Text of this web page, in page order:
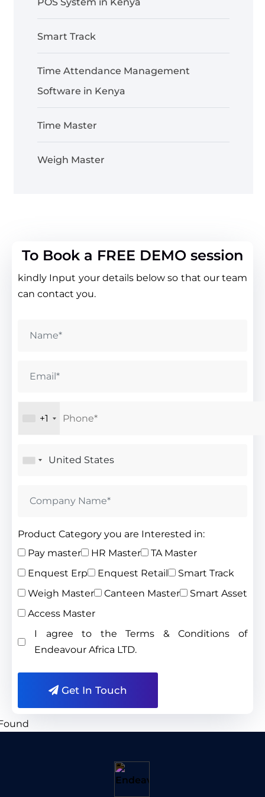
Smart Track
Time Attendance Management
Software in Kenya
Time Master
Weigh Master
To Book a FREE DEMO session
kindly Input your details below so that our team
can contact you.
+1
Product Category you are Interested in:
Pay master
HR Master
TA Master
Enquest Erp
Enquest Retail
Smart Track
Weigh Master
Canteen Master
Smart Asset
Access Master
I agree to the Terms & Conditions of
Endeavour Africa LTD.
Get In Touch